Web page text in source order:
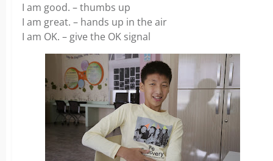
I am good. – thumbs up
I am great. – hands up in the air
I am OK. – give the OK signal